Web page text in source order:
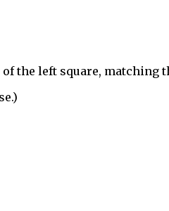
the left square, matching